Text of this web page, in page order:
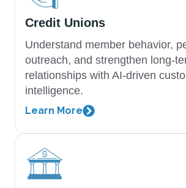
Credit Unions
Understand member behavior,
outreach, and strengthen long-
relationships with AI-driven
intelligence.
Learn More